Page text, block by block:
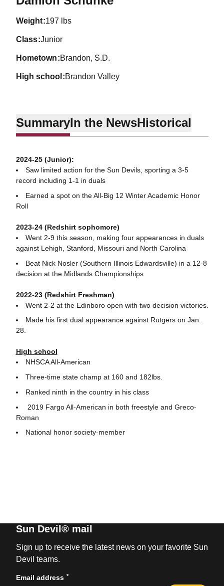
weight 197 lbs
class Junior
hometown Brandon, S.D.
high school Brandon Valley
SummaryIn the NewsHistorical
2024-25 (Junior):
Saw limited action for the Sun Devils, sporting a 3-5
record including 1-1 in duals
Earned a spot on the All-Big 12 Winter Academic Honor
Roll
2023-24 (Redshirt sophomore)
Went 2-9 this season, making four appearances in duals
against Lehigh, Stanford, Missouri and North Carolina
Beat Nick Nosler (Southern Illinois Edwardsville) in a 12-8
decision at the Midlands Championships
2022-23 (Redshirt Freshman)
Went 2-2 at the Edinboro open with two decision victories.
Made his first dual appearance against Rutgers on Jan.
28.
High school
NHSCA All-American
Three-time state champ at 160 and 182lbs.
Ranked ninth in the country in his class
2019 Fargo All-American in both freestyle and Greco-
Roman
National honor society-member
Sun Devil® mail
Sign up to receive the latest news on your favorite Sun
Devil teams.
Email address *